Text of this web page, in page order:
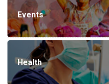
Events
Health